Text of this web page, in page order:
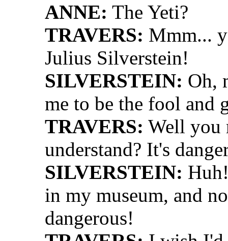
ANNE: The Yeti?
TRAVERS: Mmm...
Julius Silverstein!
SILVERSTEIN: Oh,
me to be the fool and
TRAVERS: Well you
understand? It's
SILVERSTEIN:
in my museum, and
dangerous!